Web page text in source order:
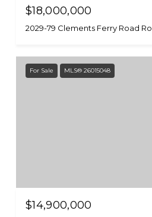
$18,000,000
2029-79 Clements Ferry Road
For Sale MLS® 26015048
$14,900,000